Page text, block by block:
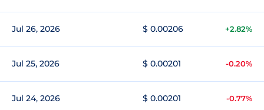
Jul 26, 2026 $ 0.00206 +2.82%
Jul 25, 2026 $ 0.00201 -0.20%
Jul 24, 2026 $ 0.00201 -0.77%